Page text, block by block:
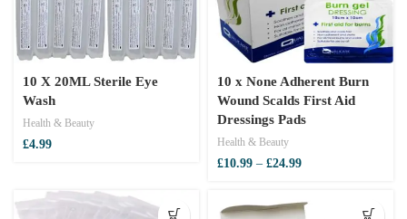
10 X 20ML Sterile Eye
Wash
Health & Beauty
£4.99
10 x None Adherent Burn
Wound Scalds First Aid
Dressings Pads
Health & Beauty
£10.99 – £24.99Price
through